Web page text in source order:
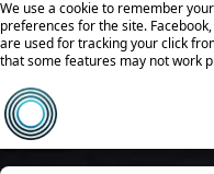
We use a cookie to remember
preferences for the site.
are used for tracking your click
that some features may not work